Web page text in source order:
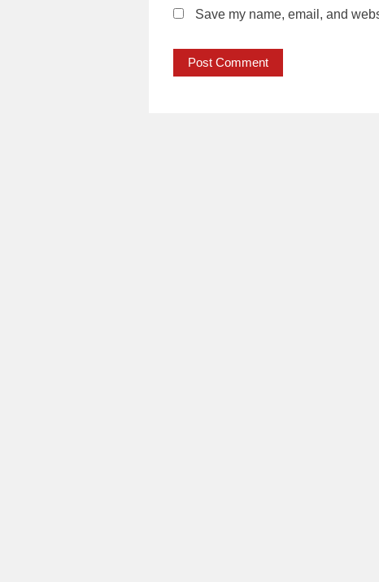
Save my name, email, and